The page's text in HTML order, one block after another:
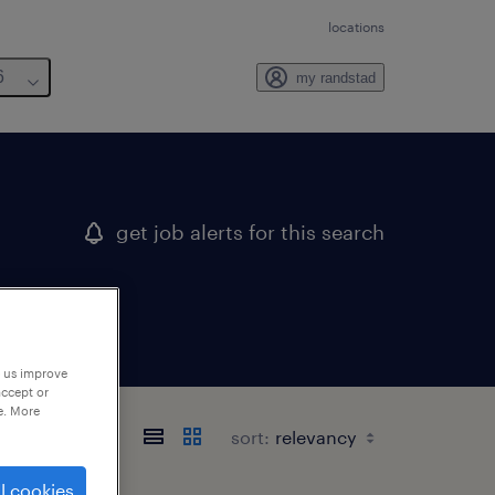
locations
my randstad
get job alerts for this search
sort:
improve
or
More
cookies